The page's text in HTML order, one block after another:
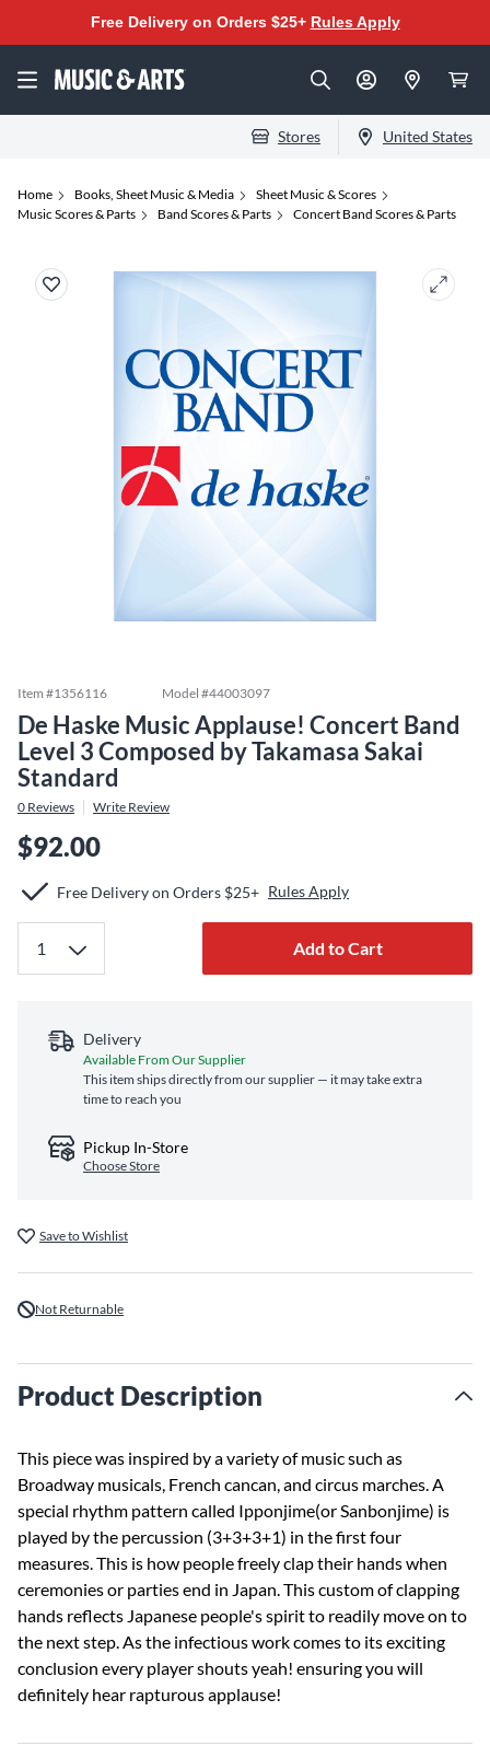
Free Delivery on Orders $25+ Rules Apply
Stores United States
Home Books, Sheet Music & Media
Sheet Music & Scores
Music Scores & Parts
Band Scores & Parts Concert Band Scores & Parts
Item #1356116 Model #44003097
De Haske Music Applause! Concert Band
Level 3 Composed by Takamasa Sakai
Standard
0 Reviews Write Review
$92.00
Free Delivery on Orders $25+ Rules Apply
Add to Cart
Delivery
Available From Our Supplier
This item ships directly from our supplier — it may take extra
time to reach you
Pickup In-Store
Choose Store
Save to Wishlist
Not Returnable
Product Description
This piece was inspired by a variety of music such as
Broadway musicals, French cancan, and circus marches. A
special rhythm pattern called Ipponjime(or Sanbonjime) is
played by the percussion (3+3+3+1) in the first four
measures. This is how people freely clap their hands when
ceremonies or parties end in Japan. This custom of clapping
hands reflects Japanese people's spirit to readily move on to
the next step. As the infectious work comes to its exciting
conclusion every player shouts yeah! ensuring you will
definitely hear rapturous applause!